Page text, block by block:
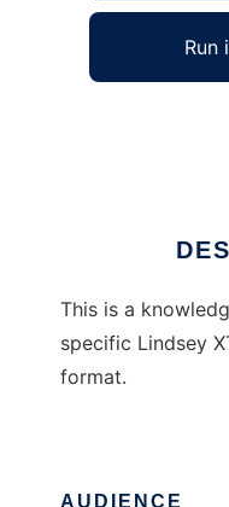
Run
This is a
specific Lindsey
format.
AUDIENCE